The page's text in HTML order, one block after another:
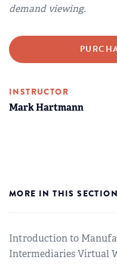
demand viewing.
INSTRUCTOR
Mark Hartmann
MORE IN THIS SECTION
Introduction to
Intermediaries Virtual